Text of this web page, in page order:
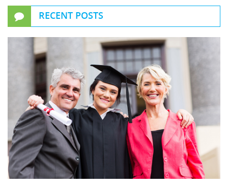
RECENT POSTS